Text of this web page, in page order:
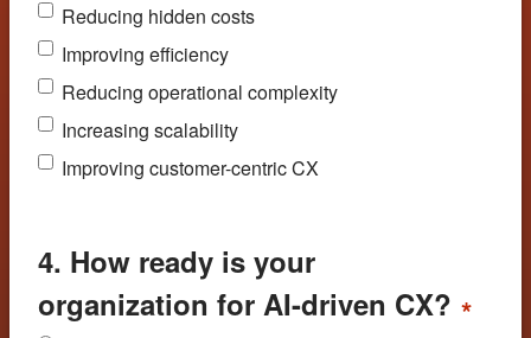
Reducing hidden costs
Improving efficiency
Reducing operational complexity
Increasing scalability
Improving customer-centric CX
4. How ready is your
organization for AI-driven CX? *